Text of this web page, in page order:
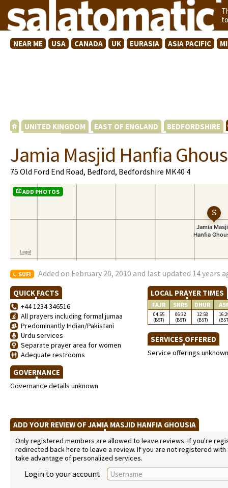
NEAR ME USA CANADA UK EURASIA ASIA PACIFIC
UNITED KINGDOM EAST OF ENGLAND BEDFORDSHIRE
Jamia Masjid Hanfia
75 Old Ford End Road, Bedford, Bedfordshire MK40 4
ADD PHOTOS
SUFI Added on February 20, 2010 and last updated 14 years
QUICK FACTS
+44 1234 346516
All prayers including formal jumaa
Predominantly Indian/Pakistani
Urdu services
Separate prayer area for women
Adequate restrooms
GOVERNANCE
Governance details unknown
LOCAL PRAYER TIMES
FAJR SNRS DHUR
04:55
(BST)
06:32
(BST)
12:58
(BST)
SERVICES OFFERED
Service offerings unknown
ADD YOUR REVIEW OF JAMIA MASJID HANFIA GHOUSIA
Only registered members are allowed to leave reviews. If you're
redirected back here to leave a review. If you are not registered
take advantage of personalized services.
Login to your account